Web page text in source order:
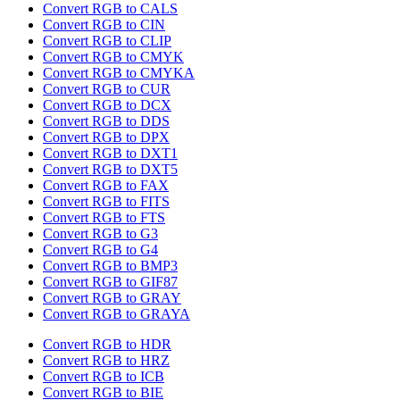
Convert RGB to CALS
Convert RGB to CIN
Convert RGB to CLIP
Convert RGB to CMYK
Convert RGB to CMYKA
Convert RGB to CUR
Convert RGB to DCX
Convert RGB to DDS
Convert RGB to DPX
Convert RGB to DXT1
Convert RGB to DXT5
Convert RGB to FAX
Convert RGB to FITS
Convert RGB to FTS
Convert RGB to G3
Convert RGB to G4
Convert RGB to BMP3
Convert RGB to GIF87
Convert RGB to GRAY
Convert RGB to GRAYA
Convert RGB to HDR
Convert RGB to HRZ
Convert RGB to ICB
Convert RGB to BIE